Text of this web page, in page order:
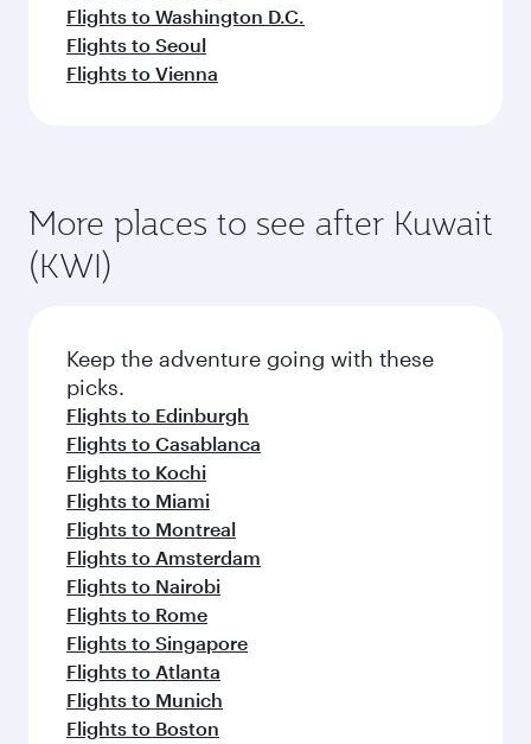
Flights to Washington D.C.
Flights to Seoul
Flights to Vienna
More places to see after Kuwait
(KWI)
Keep the adventure going with these
picks.
Flights to Edinburgh
Flights to Casablanca
Flights to Kochi
Flights to Miami
Flights to Montreal
Flights to Amsterdam
Flights to Nairobi
Flights to Rome
Flights to Singapore
Flights to Atlanta
Flights to Munich
Flights to Boston